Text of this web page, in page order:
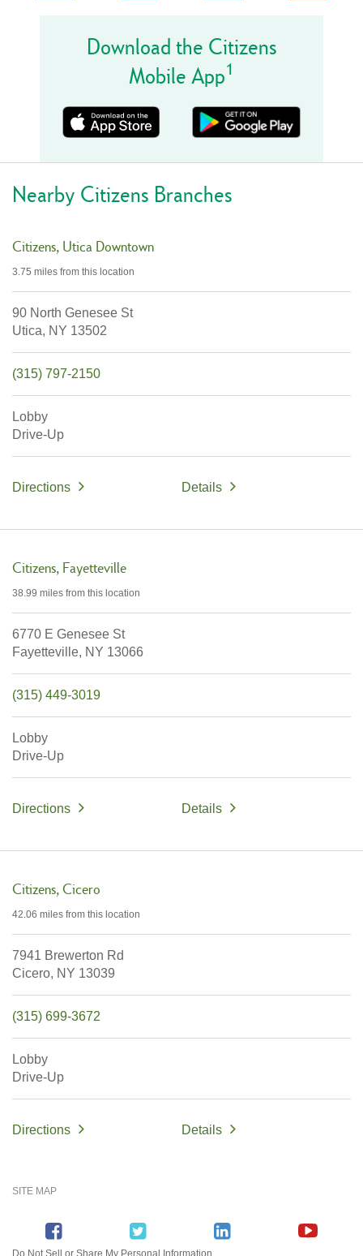
Download the Citizens
Mobile App1
Nearby Citizens Branches
Citizens Utica Downtown
3.75 miles from this location
90 North Genesee St
Utica, NY 13502
(315) 797-2150
Lobby
Drive-Up
Directions Details
Citizens Fayetteville
38.99 miles from this location
6770 E Genesee St
Fayetteville, NY 13066
(315) 449-3019
Lobby
Drive-Up
Directions Details
Citizens Cicero
42.06 miles from this location
7941 Brewerton Rd
Cicero, NY 13039
(315) 699-3672
Lobby
Drive-Up
Directions Details
SITE MAP